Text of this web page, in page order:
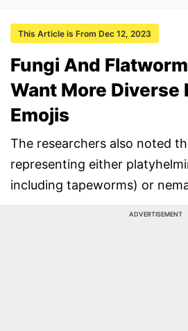
This Article is From Dec 12, 2023
Fungi And
Want More Diverse
Emojis
The researchers also noted
representing either
including tapeworms) or
ADVERTISEMENT